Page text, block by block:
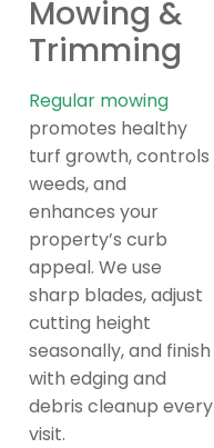
Mowing &
Trimming
Regular mowing
promotes healthy
turf growth, controls
weeds, and
enhances your
property’s curb
appeal. We use
sharp blades, adjust
cutting height
seasonally, and finish
with edging and
debris cleanup every
visit.